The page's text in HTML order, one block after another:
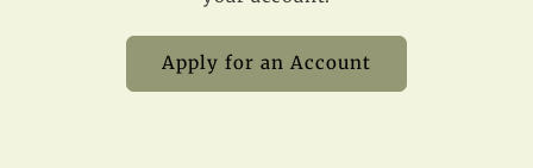
Apply for an Account